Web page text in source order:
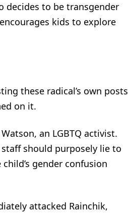
decides to be transgender
kids to explore
these radical’s own posts
on it.
an LGBTQ activist.
should purposely lie to
gender confusion
attacked Rainchik,